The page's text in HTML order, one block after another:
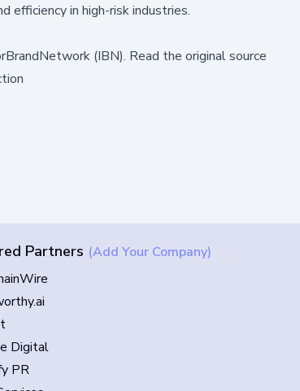
efficiency in high-risk industries.
(IBN). Read the original source
Partners (Add Your Company)
Digital
PR